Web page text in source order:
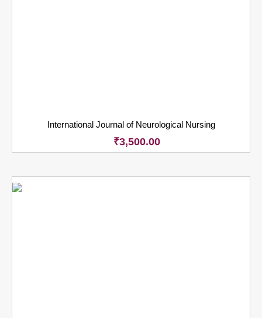
International Journal of Neurological Nursing
₹3,500.00